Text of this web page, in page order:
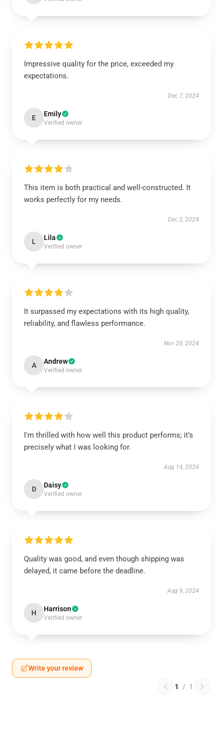
Impressive quality for the price, exceeded my
expectations.
Dec 7, 2024
E Emily
Verified owner
This item is both practical and well-constructed. It
works perfectly for my needs.
Dec 2, 2024
L Lila
Verified owner
It surpassed my expectations with its high quality,
reliability, and flawless performance.
Nov 28, 2024
A Andrew
Verified owner
I'm thrilled with how well this product performs; it’s
precisely what I was looking for.
Aug 14, 2024
D Daisy
Verified owner
Quality was good, and even though shipping was
delayed, it came before the deadline.
Aug 9, 2024
H Harrison
Verified owner
Write your review
1 / 1